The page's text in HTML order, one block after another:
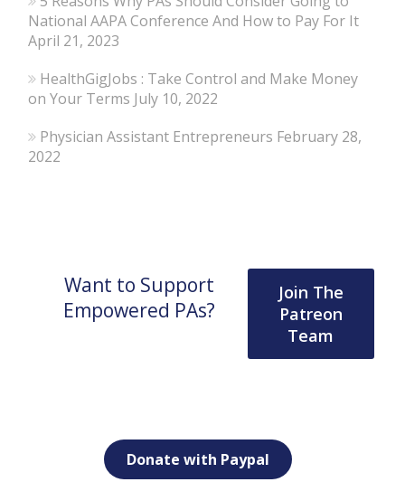
National AAPA Conference And How to Pay For It
April 21, 2023
HealthGigJobs : Take Control and Make Money
on Your Terms July 10, 2022
Physician Assistant Entrepreneurs February 28,
2022
Want to Support
Empowered PAs?
Join The
Patreon
Team
Donate with Paypal